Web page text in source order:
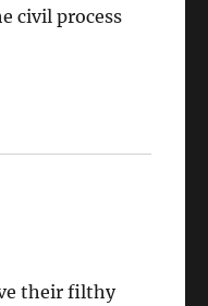
civil process
their filthy